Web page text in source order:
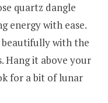
quartz dangle
energy with ease.
with the
Hang it above your
for a bit of lunar